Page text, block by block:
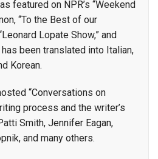
featured on NPR’s “Weekend
“To the Best of our
Lopate Show,” and
has been translated into Italian,
Korean.
“Conversations on
process and the writer’s
Smith, Jennifer Eagan,
and many others.